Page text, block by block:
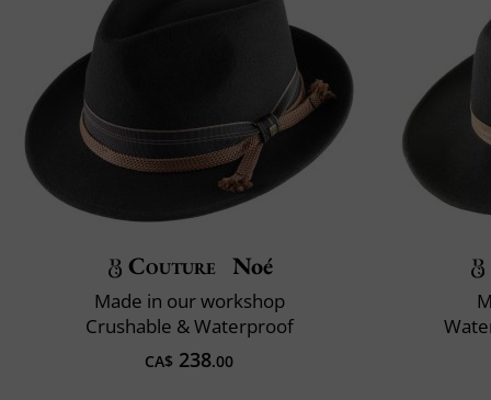
Couture Noé
Made in our workshop
Crushable & Waterproof
CA$ 238.00